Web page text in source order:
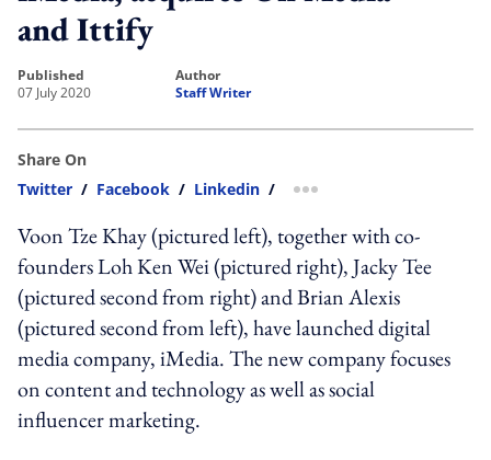
and Ittify
published
07 July 2020
author
Staff Writer
Share On
Twitter / Facebook / Linkedin / more sharing option
Voon Tze Khay (pictured left), together with co-
founders Loh Ken Wei (pictured right), Jacky Tee
(pictured second from right) and Brian Alexis
(pictured second from left), have launched digital
media company, iMedia. The new company focuses
on content and technology as well as social
influencer marketing.